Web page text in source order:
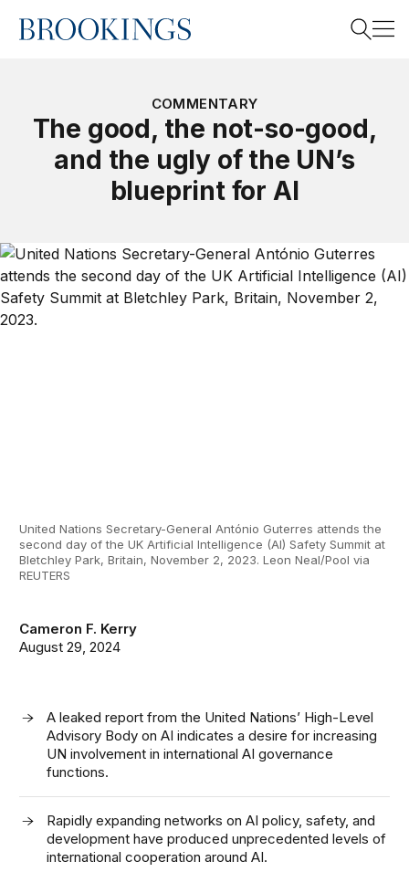
Home
COMMENTARY
The good, the not-so-good,
and the ugly of the UN’s
blueprint for AI
Cameron F. Kerry
August 29, 2024
A leaked report from the United Nations’ High-Level
Advisory Body on AI indicates a desire for increasing
UN involvement in international AI governance
functions.
Rapidly expanding networks on AI policy, safety, and
development have produced unprecedented levels of
international cooperation around AI.
United Nations Secretary-General António Guterres attends the
second day of the UK Artificial Intelligence (AI) Safety Summit at
Bletchley Park, Britain, November 2, 2023. Leon Neal/Pool via
REUTERS